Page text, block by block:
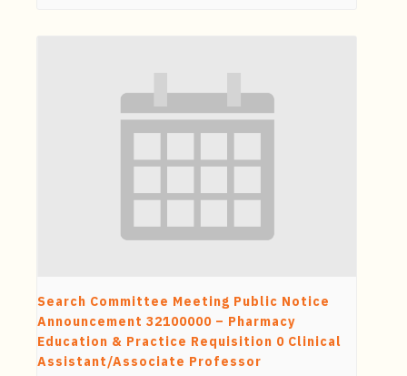
Search Committee Meeting Public Notice
Announcement 32100000 – Pharmacy
Education & Practice Requisition 0 Clinical
Assistant/Associate Professor